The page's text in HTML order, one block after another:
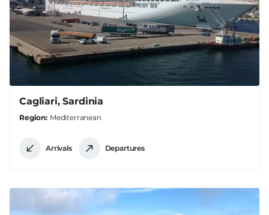
Cagliari, Sardinia
Region Mediterranean
Arrivals Departures